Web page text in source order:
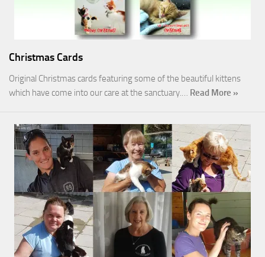
Christmas Cards
Original Christmas cards featuring some of the beautiful kittens
which have come into our care at the sanctuary.… Read More »